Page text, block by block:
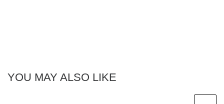
YOU MAY ALSO LIKE